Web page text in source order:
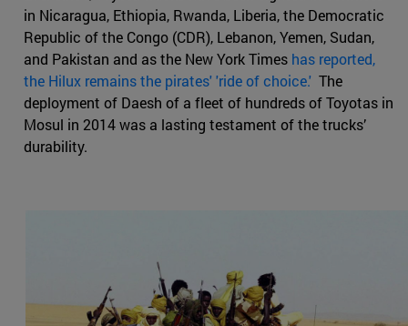
in Nicaragua, Ethiopia, Rwanda, Liberia, the Democratic
Republic of the Congo (CDR), Lebanon, Yemen, Sudan,
and Pakistan and as the New York Times has reported,
the Hilux remains the pirates' 'ride of choice.' The
deployment of Daesh of a fleet of hundreds of Toyotas in
Mosul in 2014 was a lasting testament of the trucks’
durability.